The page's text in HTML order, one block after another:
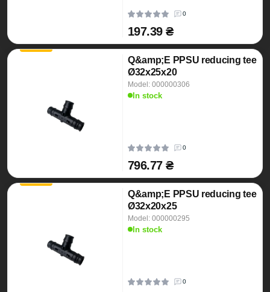
0
197.39 ₴
Q&amp;E PPSU reducing tee
Ø32x25x20
Model: 000000306
In stock
0
796.77 ₴
Q&amp;E PPSU reducing tee
Ø32x20x25
Model: 000000295
In stock
0